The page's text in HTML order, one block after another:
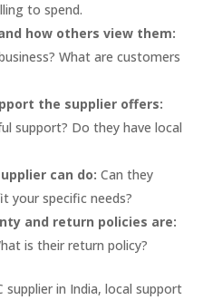
to spend.
how others view them:
What are customers
the supplier offers:
support? Do they have local
can do: Can they
your specific needs?
and return policies are:
is their return policy?
supplier in India, local support